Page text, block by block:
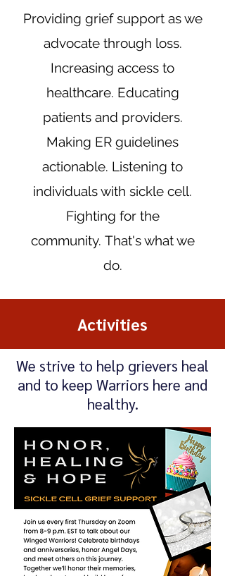
Providing grief support as we
advocate through loss.
Increasing access to
healthcare. Educating
patients and providers.
Making ER guidelines
actionable. Listening to
individuals with sickle cell.
Fighting for the
community. That's what we
do.
Activities
We strive to help grievers heal
and to keep Warriors here and
healthy.